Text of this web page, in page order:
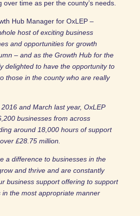
over time as per the county’s needs.
Hub Manager for OxLEP –
host of exciting business
and opportunities for growth
– and as the Growth Hub for the
delighted to have the opportunity to
those in the county who are really
and March last year, OxLEP
businesses from across
around 18,000 hours of support
£28.75 million.
a difference to businesses in the
and thrive and are constantly
business support offering to support
in the most appropriate manner